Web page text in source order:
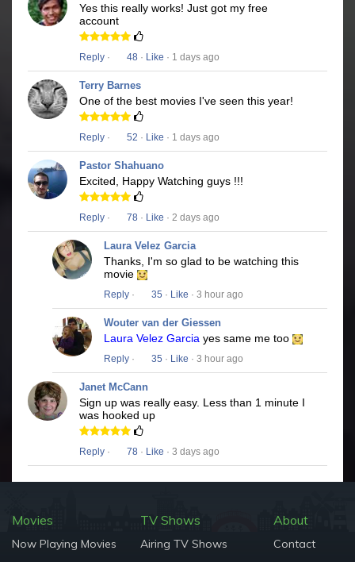
Yes this really works! Just got my free
account
Reply · 48 · Like · 1 days ago
Terry Barnes
One of the best movies I've seen this year!
Reply · 52 · Like · 1 days ago
Pastor Shahuano
Excited, Happy Watching guys !!!
Reply · 78 · Like · 2 days ago
Laura Velez Garcia
Thanks, I'm so glad to be watching this
movie
Reply · 35 · Like · 3 hour ago
Wouter van der Giessen
Laura Velez Garcia yes same me too
Reply · 35 · Like · 3 hour ago
Janet McCann
Sign up was really easy. Less than 1 minute I
was hooked up
Reply · 78 · Like · 3 days ago
Movies
Now Playing Movies
TV Shows
Airing TV Shows
About
Contact